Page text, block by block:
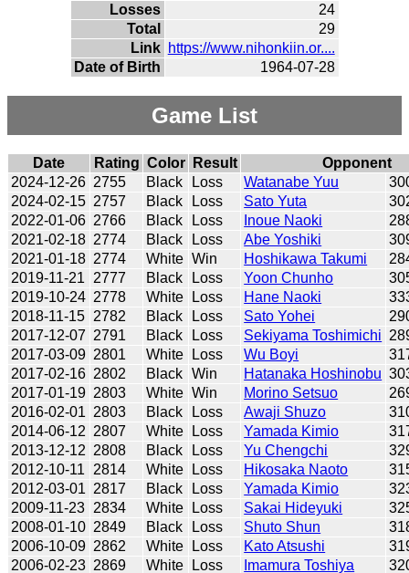
Losses
24
Total
29
Link https://www.nihonkiin.or....
Date of Birth
1964-07-28
Game List
Date Rating Color Result
Opponent
2024-12-26 2755 Black Loss Watanabe Yuu
2024-02-15 2757 Black Loss Sato Yuta
2022-01-06 2766 Black Loss Inoue Naoki
2021-02-18 2774 Black Loss Abe Yoshiki
2021-01-18 2774 White Win Hoshikawa Takumi
2019-11-21
2777 Black Loss Yoon Chunho
2019-10-24 2778 White Loss Hane Naoki
2018-11-15 2782 Black Loss Sato Yohei
2017-12-07 2791 Black Loss Sekiyama Toshimichi
2017-03-09 2801 White Loss Wu Boyi
2017-02-16 2802 Black Win Hatanaka Hoshinobu
2017-01-19 2803 White Win Morino Setsuo
2016-02-01 2803 Black Loss Awaji Shuzo
2014-06-12 2807 White Loss Yamada Kimio
2013-12-12 2808 Black Loss Yu Chengchi
2012-10-11
2814 White Loss Hikosaka Naoto
2012-03-01 2817 Black Loss Yamada Kimio
2009-11-23 2834 White Loss Sakai Hideyuki
2008-01-10 2849 Black Loss Shuto Shun
2006-10-09 2862 White Loss Kato Atsushi
2006-02-23 2869 White Loss Imamura Toshiya